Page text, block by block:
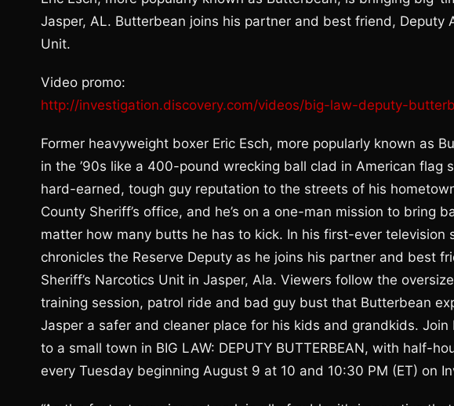
Jasper, AL. Butterbean joins his partner and best friend, Deputy
Unit.
Video promo:
http://investigation.discovery.com/videos/big-law-deputy-
Former heavyweight boxer Eric Esch, more popularly known as
in the ’90s like a 400-pound wrecking ball clad in American flag
hard-earned, tough guy reputation to the streets of his
County Sheriff’s office, and he’s on a one-man mission to bring
matter how many butts he has to kick. In his first-ever television
chronicles the Reserve Deputy as he joins his partner and best
Sheriff’s Narcotics Unit in Jasper, Ala. Viewers follow the
training session, patrol ride and bad guy bust that Butterbean
Jasper a safer and cleaner place for his kids and grandkids.
to a small town in BIG LAW: DEPUTY BUTTERBEAN, with half-
every Tuesday beginning August 9 at 10 and 10:30 PM (ET) on